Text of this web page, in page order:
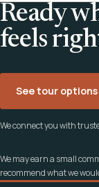
Ready
feels
See tour options
We connect you with
We may earn a small
recommend what we